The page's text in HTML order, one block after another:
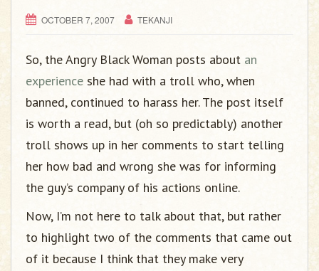
OCTOBER 7, 2007 TEKANJI
So, the Angry Black Woman posts about an
experience she had with a troll who, when
banned, continued to harass her. The post itself
is worth a read, but (oh so predictably) another
troll shows up in her comments to start telling
her how bad and wrong she was for informing
the guy’s company of his actions online.
Now, I’m not here to talk about that, but rather
to highlight two of the comments that came out
of it because I think that they make very